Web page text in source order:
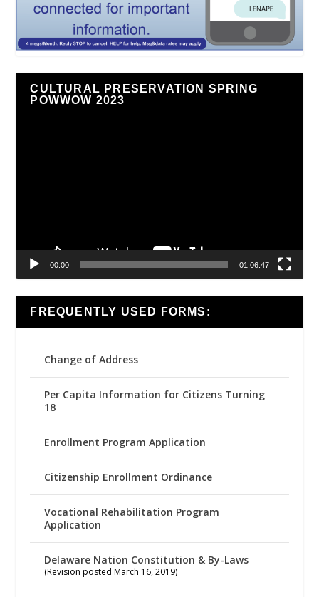
CULTURAL PRESERVATION SPRING
POWWOW 2023
00:00 01:06:47
FREQUENTLY USED FORMS:
Change of Address
Per Capita Information for Citizens Turning
18
Enrollment Program Application
Citizenship Enrollment Ordinance
Vocational Rehabilitation Program
Application
Delaware Nation Constitution & By-Laws
(Revision posted March 16, 2019)